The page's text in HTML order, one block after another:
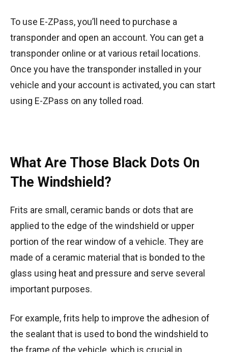
To use E-ZPass, you’ll need to purchase a
transponder and open an account. You can get a
transponder online or at various retail locations.
Once you have the transponder installed in your
vehicle and your account is activated, you can start
using E-ZPass on any tolled road.
What Are Those Black Dots On
The Windshield?
Frits are small, ceramic bands or dots that are
applied to the edge of the windshield or upper
portion of the rear window of a vehicle. They are
made of a ceramic material that is bonded to the
glass using heat and pressure and serve several
important purposes.
For example, frits help to improve the adhesion of
the sealant that is used to bond the windshield to
the frame of the vehicle, which is crucial in